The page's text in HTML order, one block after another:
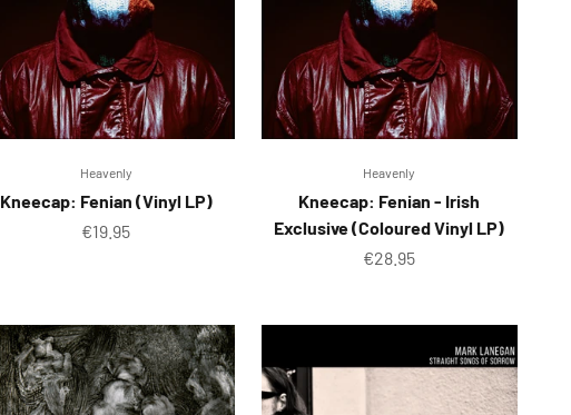
Heavenly
Kneecap: Fenian (Vinyl LP)
Sale price
€19.95
Heavenly
Kneecap: Fenian - Irish
Exclusive (Coloured Vinyl LP)
Sale price
€28.95